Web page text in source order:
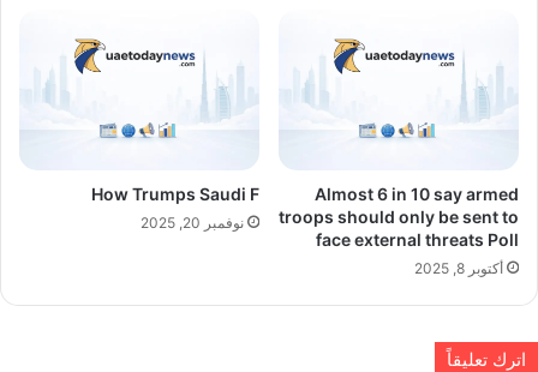
Almost 6 in 10 say armed
troops should only be sent to
face external threats Poll
أكتوبر 8, 2025
How Trumps Saudi F
نوفمبر 20, 2025
اترك تعليقاً